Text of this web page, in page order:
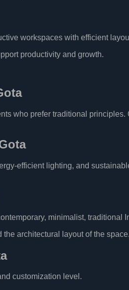
workspaces with efficient
productivity and growth.
who prefer traditional
efficient lighting, and
minimalist, traditional
the architectural layout of the space.
customization level.